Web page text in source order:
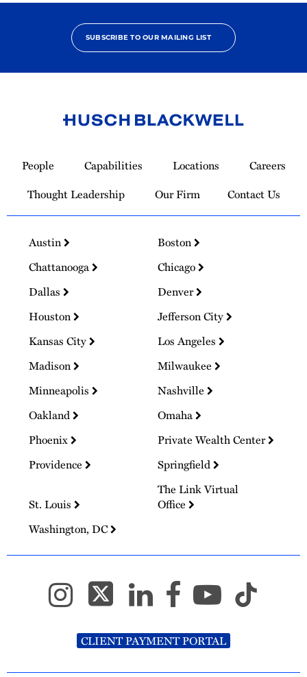
SUBSCRIBE TO OUR MAILING LIST
Homepage
People Capabilities Locations
Careers
Thought Leadership
Our Firm Contact Us
Austin
Boston
Chattanooga
Chicago
Dallas
Denver
Houston
Jefferson City
Kansas City
Los Angeles
Madison
Milwaukee
Minneapolis
Nashville
Oakland
Omaha
Phoenix
Private Wealth Center
Providence
Springfield
St. Louis
The Link Virtual
Office
Washington, DC
CLIENT PAYMENT PORTAL